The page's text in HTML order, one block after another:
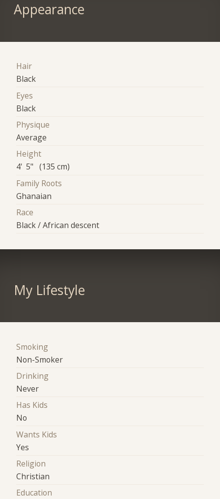
Appearance
Hair
Black
Eyes
Black
Physique
Average
Height
4' 5" (135 cm)
Family Roots
Ghanaian
Race
Black / African descent
My Lifestyle
Smoking
Non-Smoker
Drinking
Never
Has Kids
No
Wants Kids
Yes
Religion
Christian
Education